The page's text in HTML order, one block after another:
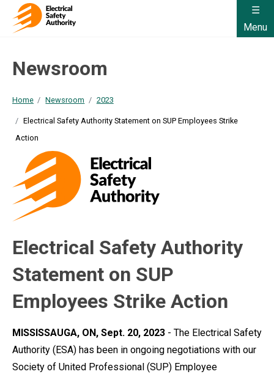
Menu
Newsroom
Home Newsroom 2023
Electrical Safety Authority Statement on SUP Employees Strike
Action
Electrical Safety Authority
Statement on SUP
Employees Strike Action
MISSISSAUGA, ON, Sept. 20, 2023 - The Electrical Safety
Authority (ESA) has been in ongoing negotiations with our
Society of United Professional (SUP) Employee